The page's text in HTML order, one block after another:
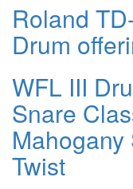
Roland
Drum
WFL III
Snare
Twist